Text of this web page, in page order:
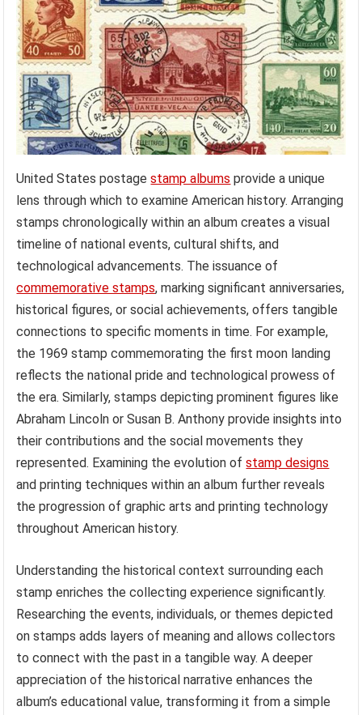
United States postagestamp albums provide a unique
lens through which to examine American history. Arranging
stamps chronologically within an album creates a visual
timeline of national events, cultural shifts, and
technological advancements. The issuance of
commemorative stamps, marking significant anniversaries,
historical figures, or social achievements, offers tangible
connections to specific moments in time. For example,
the 1969 stamp commemorating the first moon landing
reflects the national pride and technological prowess of
the era. Similarly, stamps depicting prominent figures like
Abraham Lincoln or Susan B. Anthony provide insights into
their contributions and the social movements they
represented. Examining the evolution ofstamp designs
and printing techniques within an album further reveals
the progression of graphic arts and printing technology
throughout American history.
Understanding the historical context surrounding each
stamp enriches the collecting experience significantly.
Researching the events, individuals, or themes depicted
on stamps adds layers of meaning and allows collectors
to connect with the past in a tangible way. A deeper
appreciation of the historical narrative enhances the
album’s educational value, transforming it from a simple